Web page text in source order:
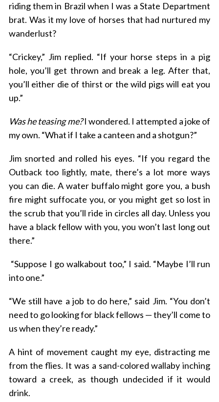
riding them in Brazil when I was a State Department
brat. Was it my love of horses that had nurtured my
wanderlust?
“Crickey,” Jim replied. “If your horse steps in a pig
hole, you’ll get thrown and break a leg. After that,
you’ll either die of thirst or the wild pigs will eat you
up.”
Was he teasing me?I wondered. I attempted a joke of
my own. “What if I take a canteen and a shotgun?”
Jim snorted and rolled his eyes. “If you regard the
Outback too lightly, mate, there’s a lot more ways
you can die. A water buffalo might gore you, a bush
fire might suffocate you, or you might get so lost in
the scrub that you’ll ride in circles all day. Unless you
have a black fellow with you, you won’t last long out
there.”
“Suppose I go walkabout too,” I said. “Maybe I’ll run
into one.”
“We still have a job to do here,” said Jim. “You don’t
need to go looking for black fellows — they’ll come to
us when they’re ready.”
A hint of movement caught my eye, distracting me
from the flies. It was a sand-colored wallaby inching
toward a creek, as though undecided if it would
drink.